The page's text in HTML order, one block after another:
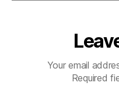
Your email
Required